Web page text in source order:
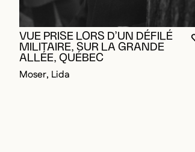
VUE PRISE LORS D’UN DÉFILÉ
MILITAIRE, SUR LA GRANDE
ALLÉE, QUÉBEC
Moser, Lida